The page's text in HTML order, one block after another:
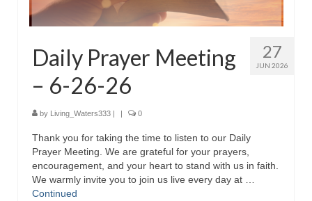
“The Right Thing” – Jordan Grenon
Jordan Bishop Newsletter – Preaches
about prophecy.
JORDAN’S JOURNAL 9-26-24
Jim Humble – The Solution
Mark Grenon
27
JUN 2026
Daily Prayer Meeting
– 6-26-26
by Living_Waters333 | | 0
Thank you for taking the time to listen to our Daily
Prayer Meeting. We are grateful for your prayers,
encouragement, and your heart to stand with us in faith.
We warmly invite you to join us live every day at …
Continued